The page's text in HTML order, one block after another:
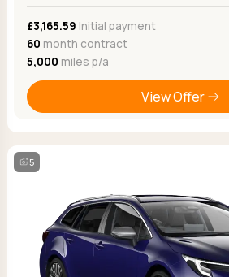
£3,165.59 Initial payment
60 month contract
5,000 miles p/a
View Offer
5